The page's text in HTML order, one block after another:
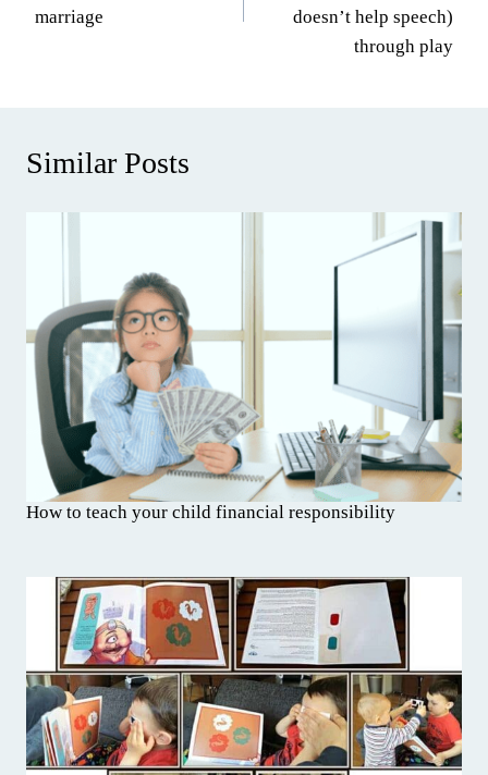
marriage
doesn’t help speech)
through play
Similar Posts
How to teach your child financial responsibility